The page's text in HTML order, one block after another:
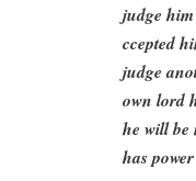
judge
ccepted
judge
own lord
he will be
has